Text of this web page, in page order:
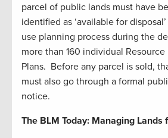
parcel of public lands must have
identified as ‘available for
use planning process during the
more than 160 individual
Plans. Before any parcel is sold,
must also go through a formal
notice.
The BLM Today: Managing